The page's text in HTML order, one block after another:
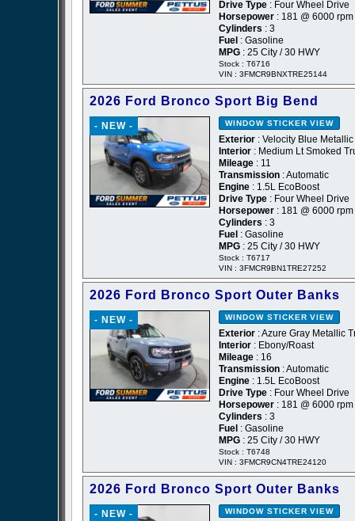
Drive Type : Four Wheel Drive
Horsepower : 181 @ 6000 rpm
Cylinders : 3
Fuel : Gasoline
MPG : 25 City / 30 HWY
Stock : T6716
VIN : 3FMCR9BNXTRE25144
2026 Ford Bronco Sport Big Bend
- NEW - WINDOW STICKER VIEW
Exterior : Velocity Blue
Interior : Medium Lt Smoked
Mileage : 11
Transmission : Automatic
Engine : 1.5L EcoBoost
Drive Type : Four Wheel Drive
Horsepower : 181 @ 6000 rpm
Cylinders : 3
Fuel : Gasoline
MPG : 25 City / 30 HWY
Stock : T6717
VIN : 3FMCR9BN1TRE27252
2026 Ford Bronco Sport Outer Banks
- NEW - WINDOW STICKER VIEW
Exterior : Azure Gray Metallic
Interior : Ebony/Roast
Mileage : 16
Transmission : Automatic
Engine : 1.5L EcoBoost
Drive Type : Four Wheel Drive
Horsepower : 181 @ 6000 rpm
Cylinders : 3
Fuel : Gasoline
MPG : 25 City / 30 HWY
Stock : T6748
VIN : 3FMCR9CN4TRE24120
2026 Ford Bronco Sport Outer Banks
- NEW - WINDOW STICKER VIEW